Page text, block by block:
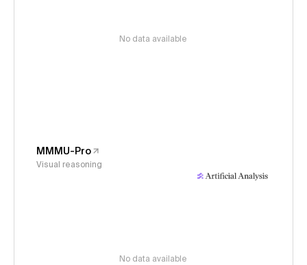
No data available
MMMU-Pro
Visual reasoning
No data available